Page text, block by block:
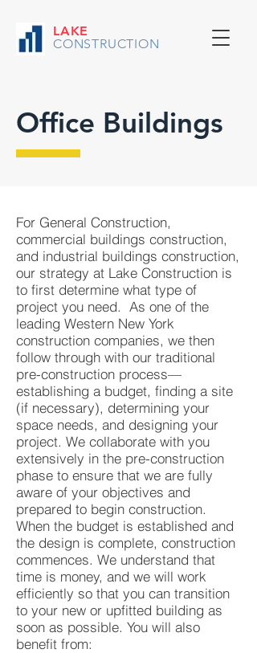
LAKE
CONSTRUCTION
For General Construction,
commercial buildings construction,
and industrial buildings construction,
our strategy at Lake Construction is
to first determine what type of
project you need. As one of the
leading Western New York
construction companies, we then
follow through with our traditional
pre-construction process—
establishing a budget, finding a site
(if necessary), determining your
space needs, and designing your
project. We collaborate with you
extensively in the pre-construction
phase to ensure that we are fully
aware of your objectives and
prepared to begin construction.
When the budget is established and
the design is complete, construction
commences. We understand that
time is money, and we will work
efficiently so that you can transition
to your new or upfitted building as
soon as possible. You will also
benefit from:
Office Buildings